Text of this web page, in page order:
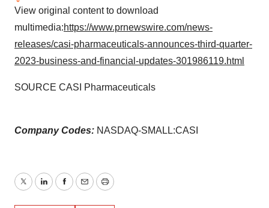
View original content to download
multimedia:https://www.prnewswire.com/news-
releases/casi-pharmaceuticals-announces-third-quarter-
2023-business-and-financial-updates-301986119.html
SOURCE CASI Pharmaceuticals
Company Codes: NASDAQ-SMALL:CASI
TwitterLinkedInFacebook
EmailPrint